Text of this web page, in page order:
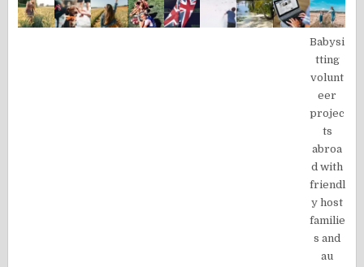
Babysi
tting
volunt
eer
projec
ts
abroa
d with
friendl
y host
familie
s and
au